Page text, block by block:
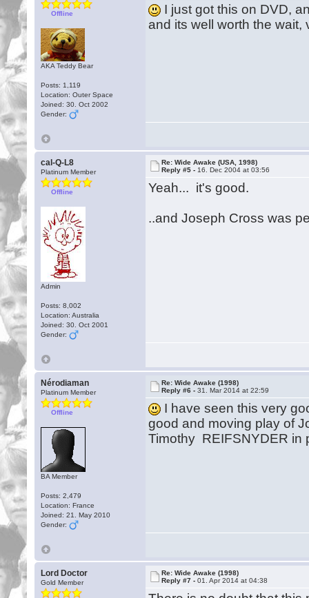
Offline
AKA Teddy Bear
Posts: 1,119
Location: Outer Space
Joined: 30. Oct 2002
Gender:
I just got this on DVD,
and its well worth the
cal-Q-L8
Platinum Member
Offline
Admin
Posts: 8,002
Location: Australia
Joined: 30. Oct 2001
Gender:
Re: Wide Awake (USA, 1998)
Reply #5 - 16. Dec 2004 at 03:56
Yeah... it's good.
..and Joseph Cross was
Nérodiaman
Platinum Member
Offline
BA Member
Posts: 2,479
Location: France
Joined: 21. May 2010
Gender:
Re: Wide Awake (1998)
Reply #6 -31. Mar 2014 at 22:59
I have seen this very
good and moving play of
Timothy REIFSNYDER in
Lord Doctor
Gold Member
Re: Wide Awake (1998)
Reply #7 -01. Apr 2014 at 04:38